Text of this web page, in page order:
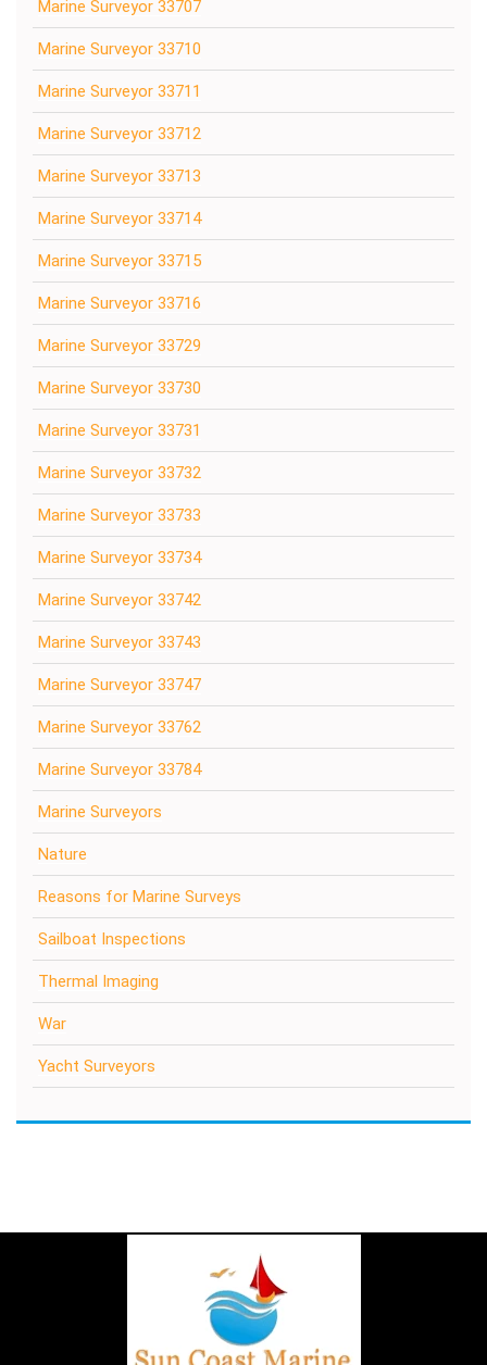
Marine Surveyor 33707
Marine Surveyor 33710
Marine Surveyor 33711
Marine Surveyor 33712
Marine Surveyor 33713
Marine Surveyor 33714
Marine Surveyor 33715
Marine Surveyor 33716
Marine Surveyor 33729
Marine Surveyor 33730
Marine Surveyor 33731
Marine Surveyor 33732
Marine Surveyor 33733
Marine Surveyor 33734
Marine Surveyor 33742
Marine Surveyor 33743
Marine Surveyor 33747
Marine Surveyor 33762
Marine Surveyor 33784
Marine Surveyors
Nature
Reasons for Marine Surveys
Sailboat Inspections
Thermal Imaging
War
Yacht Surveyors